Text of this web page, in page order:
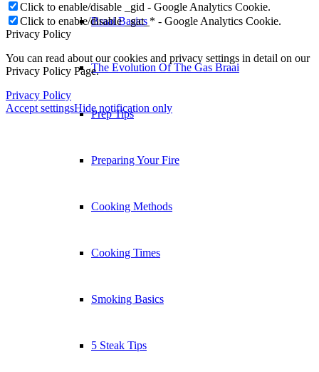
Braai Basics
The Evolution Of The Gas Braai
Prep Tips
Preparing Your Fire
Cooking Methods
Cooking Times
Smoking Basics
5 Steak Tips
Click to enable/disable _gid - Google Analytics Cookie.
Click to enable/disable _gat_* - Google Analytics Cookie.
Privacy Policy
You can read about our cookies and privacy settings in detail on our
Privacy Policy Page.
Privacy Policy
Accept settingsHide notification only